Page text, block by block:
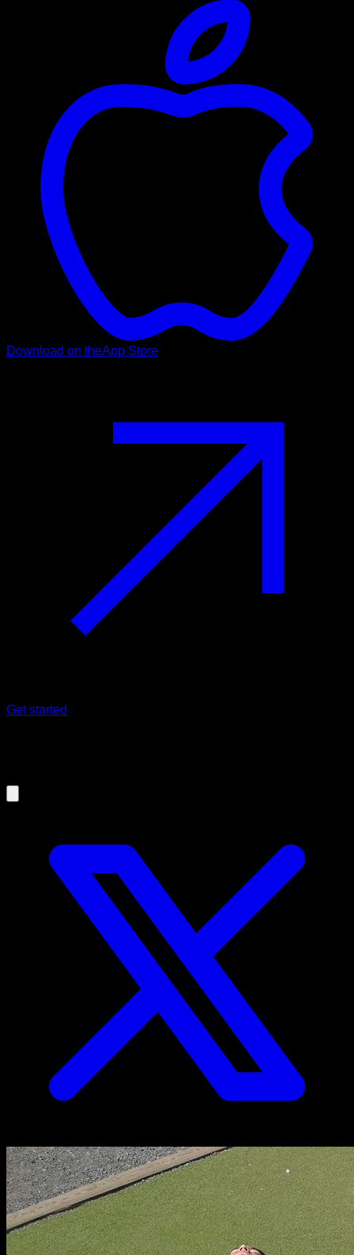
Download on theApp Store
Get started